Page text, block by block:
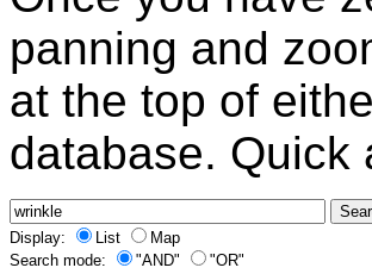
panning and
at the top of
database. Quick
Display: List
Map
Search mode:
"AND" "OR"